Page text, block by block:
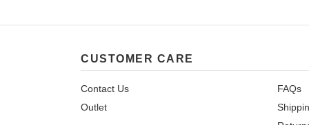
CUSTOMER CARE
Contact Us
Outlet
FAQs